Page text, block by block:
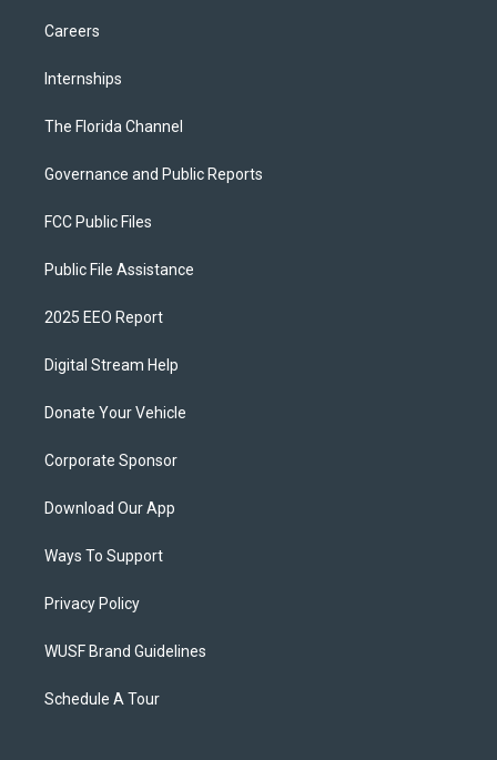
Careers
Internships
The Florida Channel
Governance and Public Reports
FCC Public Files
Public File Assistance
2025 EEO Report
Digital Stream Help
Donate Your Vehicle
Corporate Sponsor
Download Our App
Ways To Support
Privacy Policy
WUSF Brand Guidelines
Schedule A Tour